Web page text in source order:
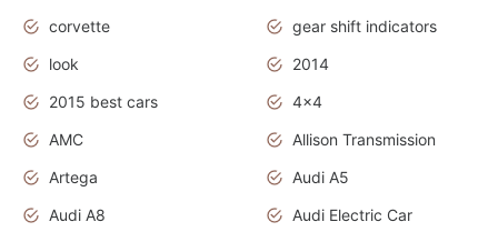
corvette
gear shift indicators
look
2014
2015 best cars
4x4
AMC
Allison Transmission
Artega
Audi A5
Audi A8
Audi Electric Car